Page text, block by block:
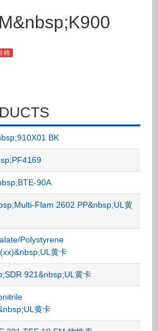
格
BK
90A
Flam 2602 PP&nbsp;UL黄
Polystyrene
黄卡
921&nbsp;UL黄卡
黄卡